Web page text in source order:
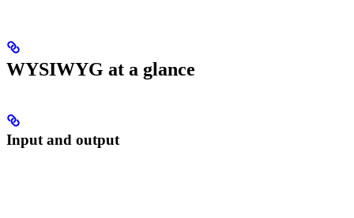
WYSIWYG at a glance
Input and output